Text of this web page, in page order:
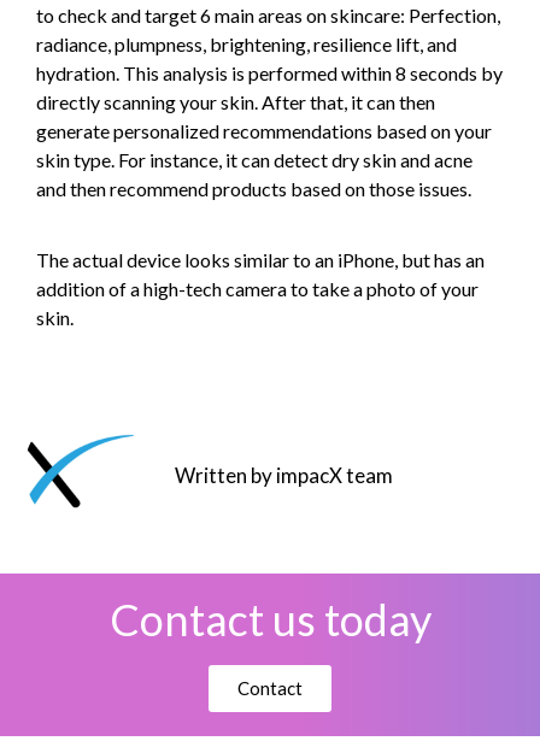
to check and target 6 main areas on skincare: Perfection,
radiance, plumpness, brightening, resilience lift, and
hydration. This analysis is performed within 8 seconds by
directly scanning your skin. After that, it can then
generate personalized recommendations based on your
skin type. For instance, it can detect dry skin and acne
and then recommend products based on those issues.
The actual device looks similar to an iPhone, but has an
addition of a high-tech camera to take a photo of your
skin.
Written by impacX team
Contact us today
Contact